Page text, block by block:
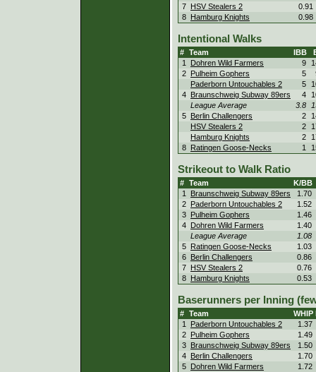
7
HSV Stealers 2
0.91
8
Hamburg Knights 0.98
Intentional Walks
# Team IBB
1
Dohren Wild Farmers 9
2
Pulheim Gophers 5
Paderborn Untouchables 2
5
4
Braunschweig Subway 89ers 4
League Average
3.8
5
Berlin Challengers 2
HSV Stealers 2
2
Hamburg Knights
2
8
Ratingen Goose-Necks 1
Strikeout to Walk Ratio
# Team
K/BB
1
Braunschweig Subway 89ers
1.70
2
Paderborn Untouchables 2
1.52
3
Pulheim Gophers
1.46
4
Dohren Wild Farmers
1.40
League Average
1.08
5
Ratingen Goose-Necks
1.03
6
Berlin Challengers
0.86
7
HSV Stealers 2
0.76
8
Hamburg Knights 0.53
Baserunners per Inning
# Team WHIP
1
Paderborn Untouchables 2
1.37
2
Pulheim Gophers
1.49
3
Braunschweig Subway 89ers
1.50
4
Berlin Challengers
1.70
5
Dohren Wild Farmers
1.72